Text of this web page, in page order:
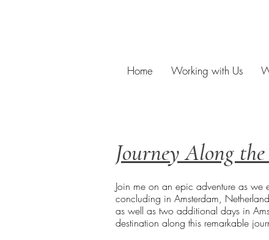
Home Working with Us
Journey Along
Join me on an epic adventure as we
concluding in Amsterdam,
as well as two additional days in
destination along this remarkable